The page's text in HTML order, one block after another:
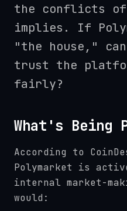
the conflicts
implies. If
"the house,"
trust the
fairly?
What's Being
According to
Polymarket is
internal market-
would: